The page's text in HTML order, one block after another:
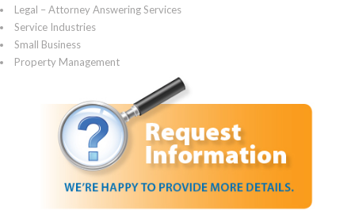
Legal – Attorney Answering Services
Service Industries
Small Business
Property Management